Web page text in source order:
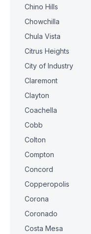
Chino Hills
Chowchilla
Chula Vista
Citrus Heights
City of Industry
Claremont
Clayton
Coachella
Cobb
Colton
Compton
Concord
Copperopolis
Corona
Coronado
Costa Mesa